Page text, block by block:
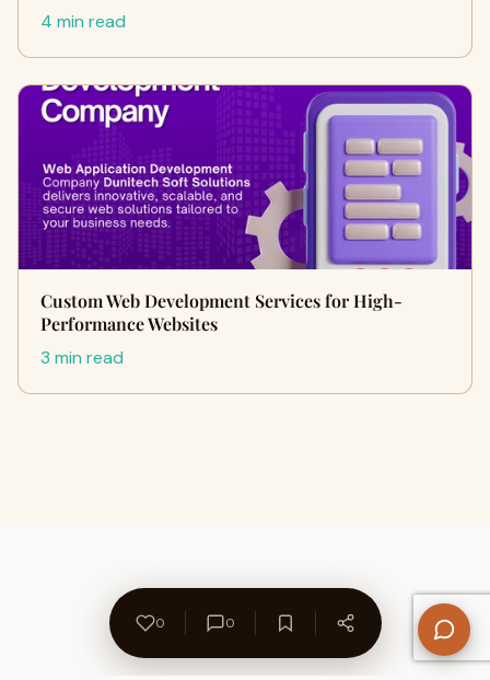
4 min read
Custom Web Development Services for High-
Performance Websites
3 min read
0 0